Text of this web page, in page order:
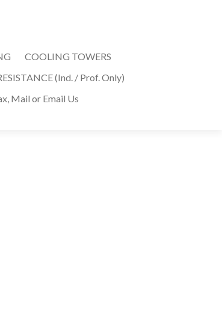
COOLING TOWERS
(Ind. / Prof. Only)
Mail or Email Us